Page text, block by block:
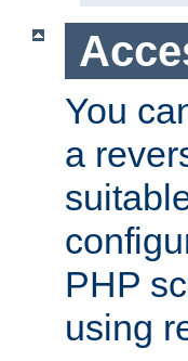
You
a
PHP
using